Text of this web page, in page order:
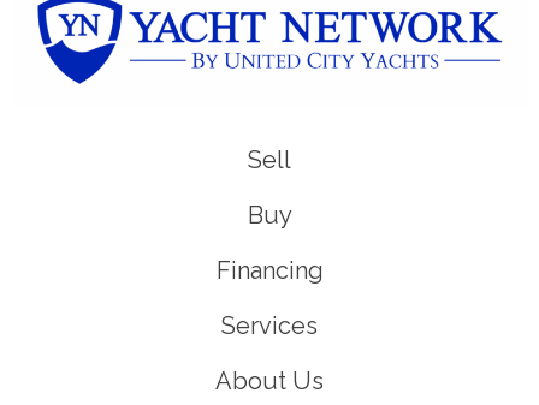
Sell
Buy
Financing
Services
About Us